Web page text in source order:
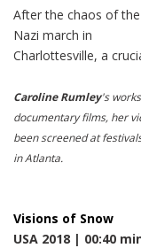
After the chaos of the
Nazi march in
Charlottesville, a
Caroline Rumley's
documentary films, her
been screened at
in Atlanta.
Visions of Snow
USA 2018 | 00:40